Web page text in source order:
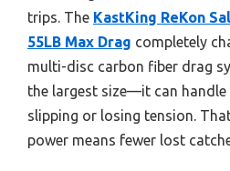
trips. The KastKing ReKon
55LB Max Drag completely
multi-disc carbon fiber drag
the largest size—it can
slipping or losing tension.
power means fewer lost